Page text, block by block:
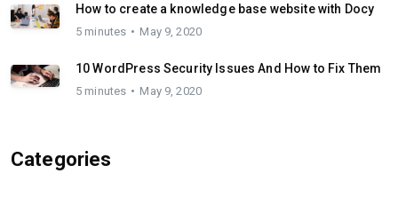
How to create a knowledge base website with Docy
5 minutes May 9, 2020
10 WordPress Security Issues And How to Fix Them
5 minutes May 9, 2020
Categories